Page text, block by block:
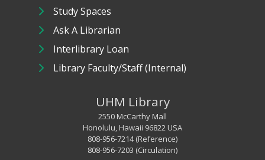
Study Spaces
Ask A Librarian
Interlibrary Loan
Library Faculty/Staff (Internal)
UHM Library
2550 McCarthy Mall
Honolulu, Hawaii 96822 USA
808-956-7214 (Reference)
808-956-7203 (Circulation)